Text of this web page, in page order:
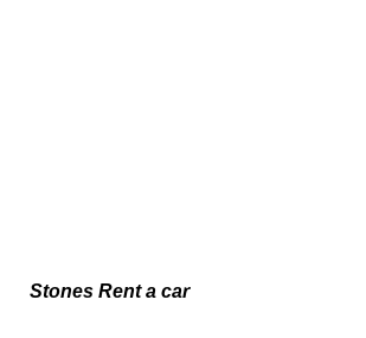
Stones Rent a car